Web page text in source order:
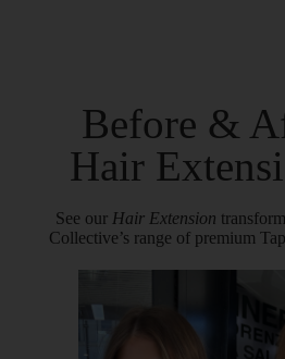
Before &
Hair
See ourHair Extension
Collective’s range of premium